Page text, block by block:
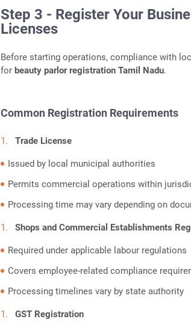
Step 3 - Register Your
Licenses
Before starting operations, compliance with
forbeauty parlor registration Tamil Nadu.
Common Registration Requirements
Trade License
Issued by local municipal authorities
Permits commercial operations within
Processing time may vary depending on
Shops and Commercial Establishments
Required under applicable labour regulations
Covers employee-related compliance
Processing timelines vary by state authority
GST Registration